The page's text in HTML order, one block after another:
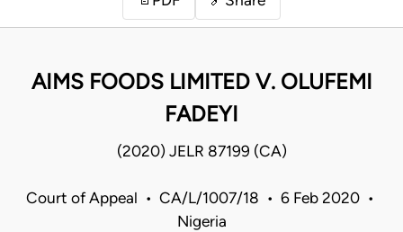
AIMS FOODS LIMITED V. OLUFEMI
FADEYI
(2020) JELR 87199 (CA)
Court of Appeal • CA/L/1007/18 • 6 Feb 2020 •
Nigeria